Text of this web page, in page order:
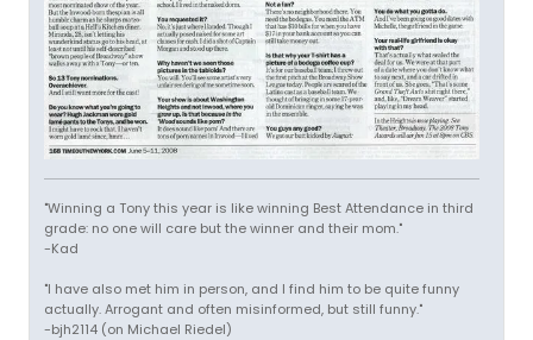
"Winning a Tony this year is like winning Best Attendance in third
grade: no one will care but the winner and their mom."
-Kad
"I have also met him in person, and I find him to be quite funny
actually. Arrogant and often misinformed, but still funny."
-bjh2114 (on Michael Riedel)